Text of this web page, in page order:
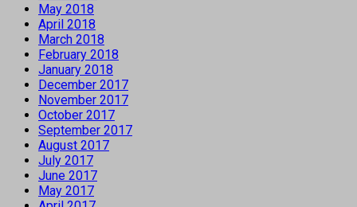
May 2018
April 2018
March 2018
February 2018
January 2018
December 2017
November 2017
October 2017
September 2017
August 2017
July 2017
June 2017
May 2017